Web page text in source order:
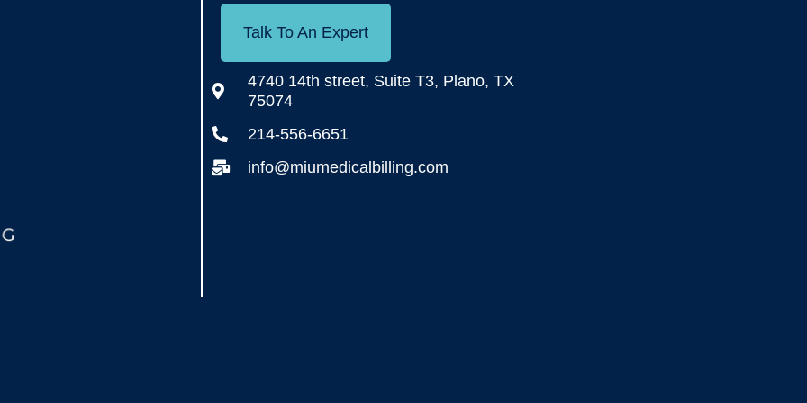
Talk To An Expert
4740 14th street, Suite T3, Plano, TX
75074
214-556-6651
info@miumedicalbilling.com